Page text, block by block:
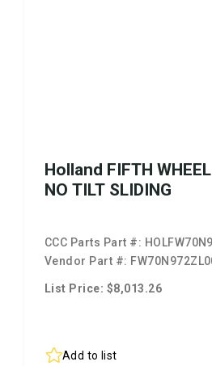
Holland FIFTH
NO TILT SLIDING
CCC Parts Part #:
Vendor Part #:
List Price: $8,013.26
Add to list